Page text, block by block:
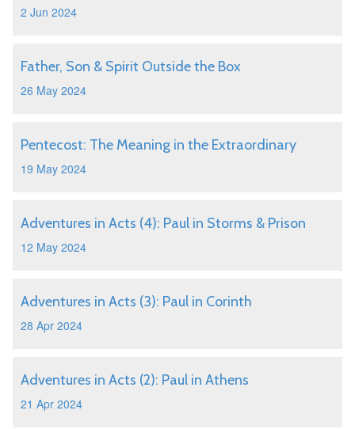
2 Jun 2024
Father, Son & Spirit Outside the Box
26 May 2024
Pentecost: The Meaning in the Extraordinary
19 May 2024
Adventures in Acts (4): Paul in Storms & Prison
12 May 2024
Adventures in Acts (3): Paul in Corinth
28 Apr 2024
Adventures in Acts (2): Paul in Athens
21 Apr 2024